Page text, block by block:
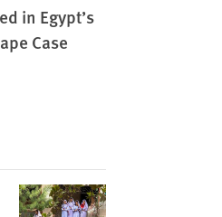
in Egypt’s
Case